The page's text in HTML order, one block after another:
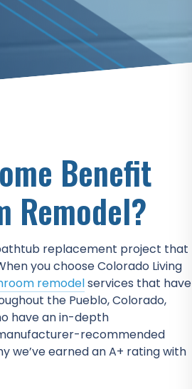
Benefit
Remodel?
replacement project that
you choose Colorado Living
remodelservices that have
the Pueblo, Colorado,
have an in-depth
recommended
we’ve earned an A+ rating with